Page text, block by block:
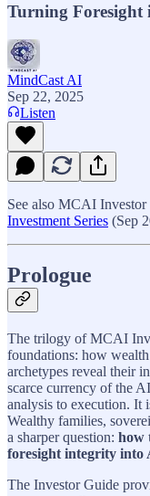
Turning Foresight
MindCast AI
Sep 22, 2025
Listen
See also MCAI
Investment Series (Sep
Prologue
The trilogy of MCAI
foundations: how
archetypes reveal their
scarce currency of the
analysis to execution. It
Wealthy families,
a sharper question: how
foresight integrity into
The Investor Guide